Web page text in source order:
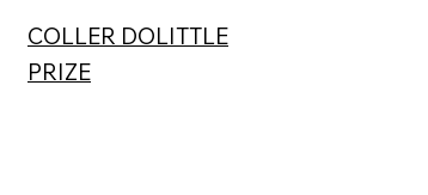
COLLER DOLITTLE
PRIZE